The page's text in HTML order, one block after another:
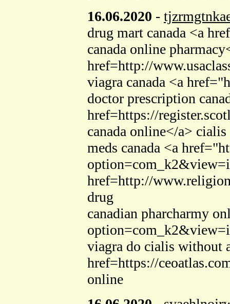
16.06.2020 -
drug mart canada <a
canada online
href=http://
viagra canada <a
doctor prescription
href=https://
canada online</a> cialis
meds canada <a
href=http://
drug
canadian pharcharmy
viagra do cialis without
href=https://
online